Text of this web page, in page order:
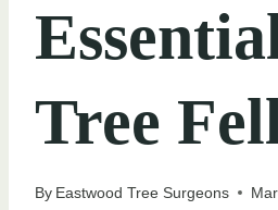
Tree
By Eastwood Tree Surgeons